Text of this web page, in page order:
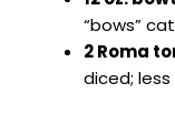
“bows”
2 Roma
diced;